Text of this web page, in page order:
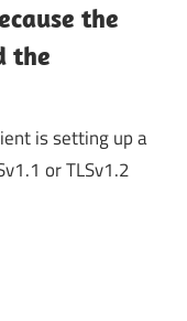
the
the
is setting up a
or TLSv1.2